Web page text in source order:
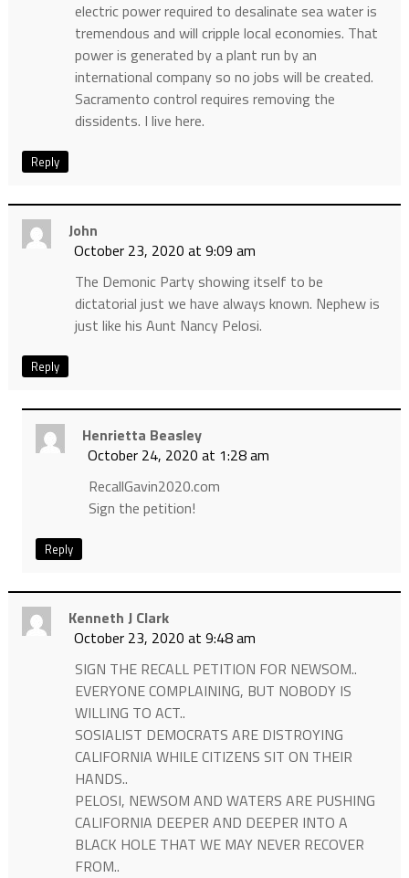
electric power required to desalinate sea water is
tremendous and will cripple local economies. That
power is generated by a plant run by an
international company so no jobs will be created.
Sacramento control requires removing the
dissidents. I live here.
Reply
John
October 23, 2020 at 9:09 am
The Demonic Party showing itself to be
dictatorial just we have always known. Nephew is
just like his Aunt Nancy Pelosi.
Reply
Henrietta Beasley
October 24, 2020 at 1:28 am
RecallGavin2020.com
Sign the petition!
Reply
Kenneth J Clark
October 23, 2020 at 9:48 am
SIGN THE RECALL PETITION FOR NEWSOM..
EVERYONE COMPLAINING, BUT NOBODY IS
WILLING TO ACT..
SOSIALIST DEMOCRATS ARE DISTROYING
CALIFORNIA WHILE CITIZENS SIT ON THEIR
HANDS..
PELOSI, NEWSOM AND WATERS ARE PUSHING
CALIFORNIA DEEPER AND DEEPER INTO A
BLACK HOLE THAT WE MAY NEVER RECOVER
FROM..